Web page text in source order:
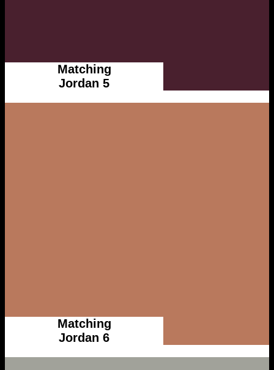
Matching
Jordan 5
Matching
Jordan 6